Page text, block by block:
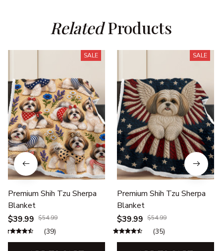
Related Products
SALE
Premium Shih Tzu Sherpa
Blanket
$39.99 $54.99
(39)
SALE
Premium Shih Tzu Sherpa
Blanket
$39.99 $54.99
(35)